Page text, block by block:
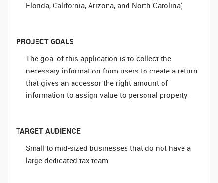
Florida, California, Arizona, and North Carolina)
PROJECT GOALS
The goal of this application is to collect the
necessary information from users to create a return
that gives an accessor the right amount of
information to assign value to personal property
TARGET AUDIENCE
Small to mid-sized businesses that do not have a
large dedicated tax team